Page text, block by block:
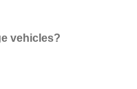
vehicles?